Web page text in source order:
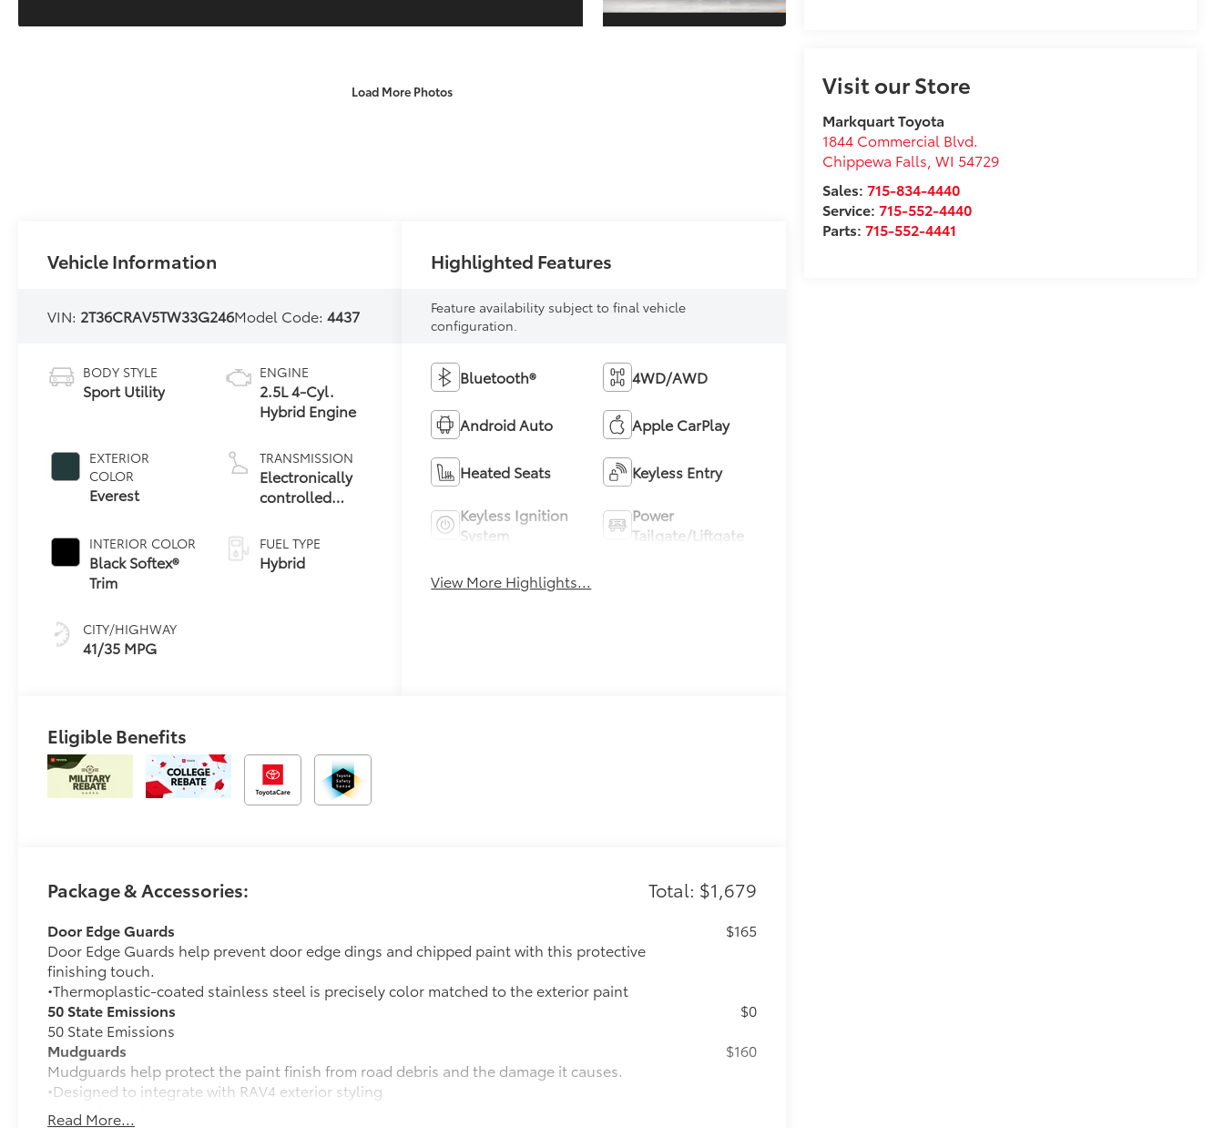
Load More Photos Visit our Store
Markquart Toyota
1844 Commercial Blvd.
Chippewa Falls WI 54729
Sales: 715-834-4440
Service: 715-552-4440
Parts: 715-552-4441
Vehicle Information
VIN: 2T36CRAV5TW33G246Model Code:4437
BODY STYLE
Sport Utility
EXTERIOR
COLOR
Everest
INTERIOR COLOR
Black Softex®
Trim
CITY/HIGHWAY
41/35 MPG
ENGINE
2.5L 4-Cyl.
Hybrid Engine
TRANSMISSION
Electronically
controlled
Variable
Transmission
(ECVT)
FUEL TYPE
Hybrid
Highlighted Features
Feature availability subject to final vehicle
configuration.
Bluetooth® 4WD/AWD
Android Auto Apple CarPlay
Heated Seats Keyless Entry
Keyless Ignition
System
Power
Tailgate/Liftgate
View More Highlights...
Eligible Benefits
Package & Accessories: Total: $1,679
Door Edge Guards
Door Edge Guards help prevent door edge dings and chipped paint with this protective
finishing touch.
•Thermoplastic-coated stainless steel is precisely color matched to the exterior paint
$165
50 State Emissions
50 State Emissions
$0
Mudguards
Mudguards help protect the paint finish from road debris and the damage it causes.
•Designed to integrate with RAV4 exterior styling
•Set includes four mudguards
$160
Read More...